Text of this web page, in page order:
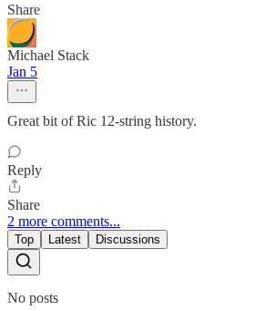
Share
Michael Stack
Jan 5
Great bit of Ric 12-string history.
Reply
Share
2 more comments...
Top Latest Discussions
No posts